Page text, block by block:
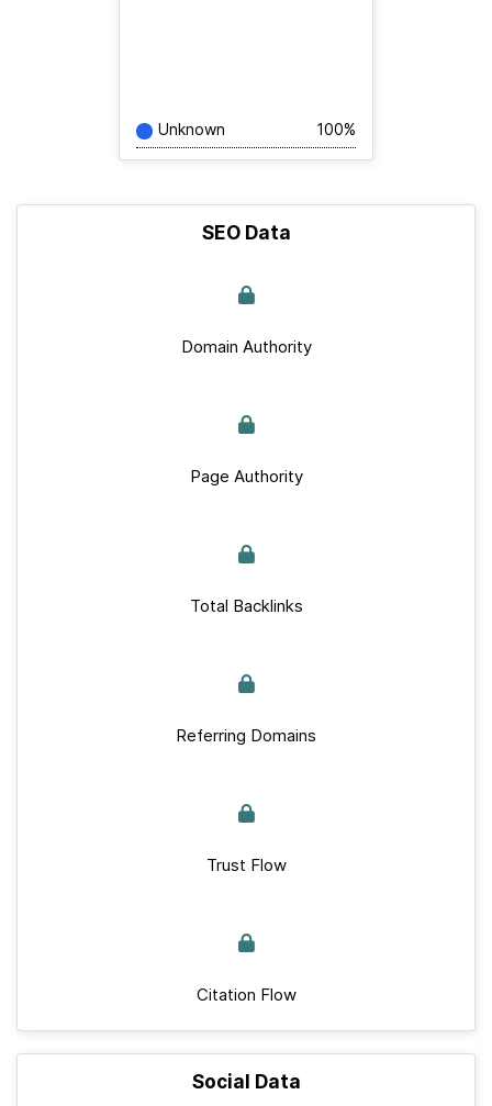
Unknown 100%
SEO Data
Domain Authority
Page Authority
Total Backlinks
Referring Domains
Trust Flow
Citation Flow
Social Data